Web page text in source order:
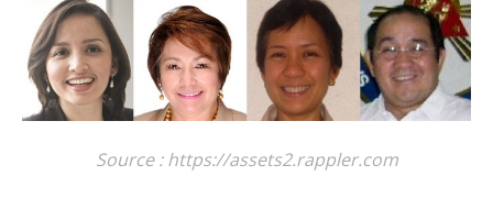
Source : https://assets2.rappler.com